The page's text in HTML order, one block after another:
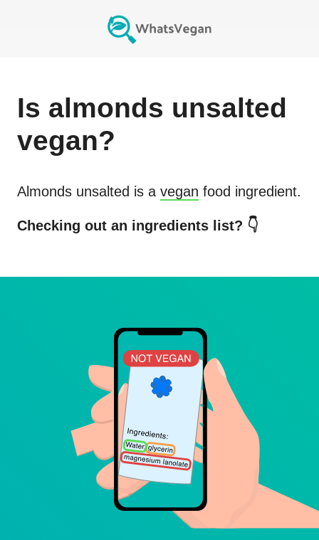
Is almonds unsalted
vegan?
Almonds unsalted is a vegan food ingredient.
Checking out an ingredients list? 👇